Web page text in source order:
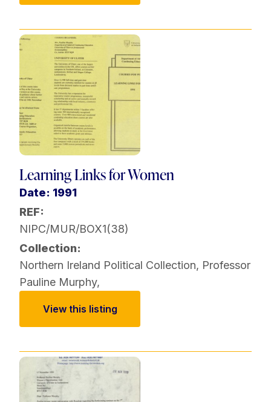
Learning Links for Women
Date: 1991
REF:
NIPC/MUR/BOX1(38)
Collection:
Northern Ireland Political Collection, Professor
Pauline Murphy,
View this listing